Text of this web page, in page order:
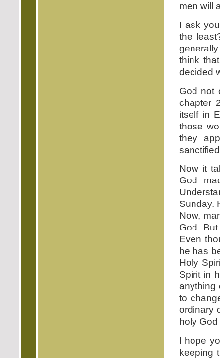
men will
I ask
the
think
decided
God not
chapter
itself in
those
they
Now it
God
Sunday.
Now,
God.
Even
he has
Holy
Spirit in
anything
to
ordinary
holy
I hope
keeping